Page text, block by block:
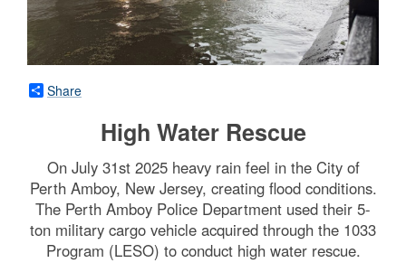
Share
High Water Rescue
On July 31st 2025 heavy rain feel in the City of
Perth Amboy, New Jersey, creating flood conditions.
The Perth Amboy Police Department used their 5-
ton military cargo vehicle acquired through the 1033
Program (LESO) to conduct high water rescue.